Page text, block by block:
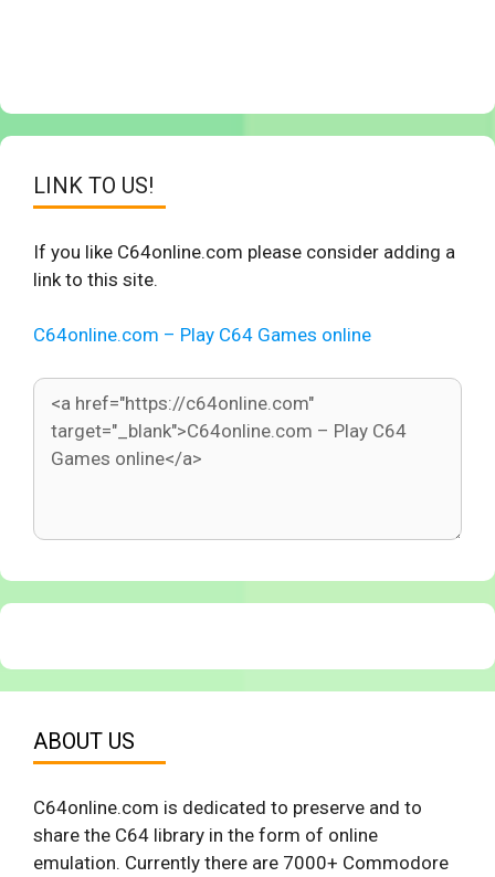
LINK TO US!
If you like C64online.com please consider adding a
link to this site.
C64online.com – Play C64 Games online
ABOUT US
C64online.com is dedicated to preserve and to
share the C64 library in the form of online
emulation. Currently there are 7000+ Commodore